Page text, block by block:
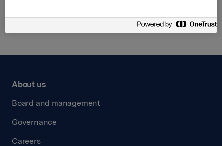
About us
Board and management
Governance
Careers